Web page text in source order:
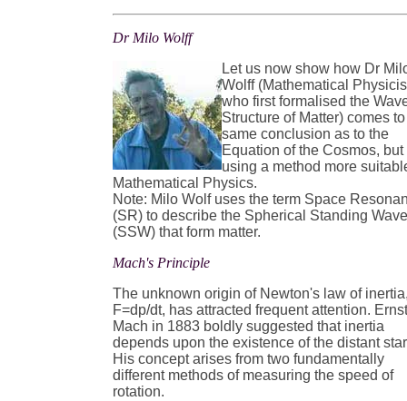
Dr Milo Wolff
Let us now show how Dr
Wolff (Mathematical
who first formalised the
Structure of Matter) comes
same conclusion as to the
Equation of the Cosmos, but
using a method more
Mathematical Physics.
Note: Milo Wolf uses the term Space
(SR) to describe the Spherical Standing
(SSW) that form matter.
Mach's Principle
The unknown origin of Newton's law of
F=dp/dt, has attracted frequent attention.
Mach in 1883 boldly suggested that inertia
depends upon the existence of the distant
His concept arises from two fundamentally
different methods of measuring the speed of
rotation.